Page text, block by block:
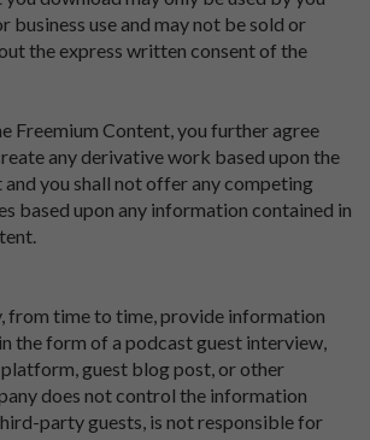
business use and may not be sold or
the express written consent of the
Freemium Content, you further agree
any derivative work based upon the
you shall not offer any competing
based upon any information contained in
from time to time, provide information
the form of a podcast guest interview,
guest blog post, or other
does not control the information
party guests, is not responsible for